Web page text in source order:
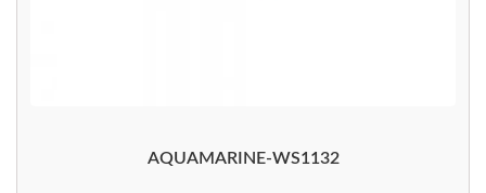
AQUAMARINE-WS1132